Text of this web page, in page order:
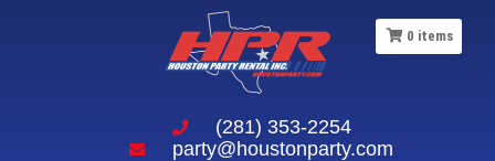
(281) 353-2254
party@houstonparty.com
0 items